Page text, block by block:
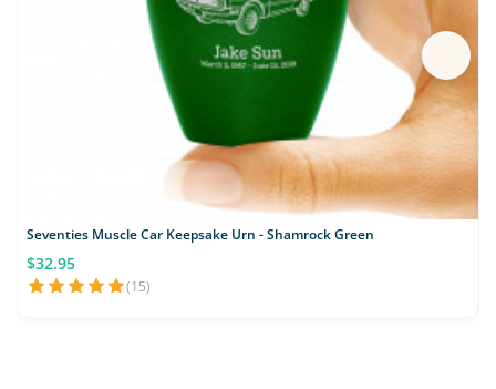
Seventies Muscle Car Keepsake Urn - Shamrock Green
$32.95
(15)